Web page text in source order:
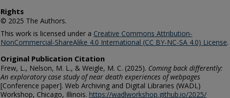
Rights
© 2025 The Authors.
This work is licensed under a Creative Commons Attribution-
NonCommercial-ShareAlike 4.0 International (CC BY-NC-SA 4.0) License.
Original Publication Citation
Frew, L., Nelson, M. L., & Weigle, M. C. (2025). Coming back differently:
An exploratory case study of near death experiences of webpages
[Conference paper]. Web Archiving and Digital Libraries (WADL)
Workshop, Chicago, Illinois. https://wadlworkshop.github.io/2025/